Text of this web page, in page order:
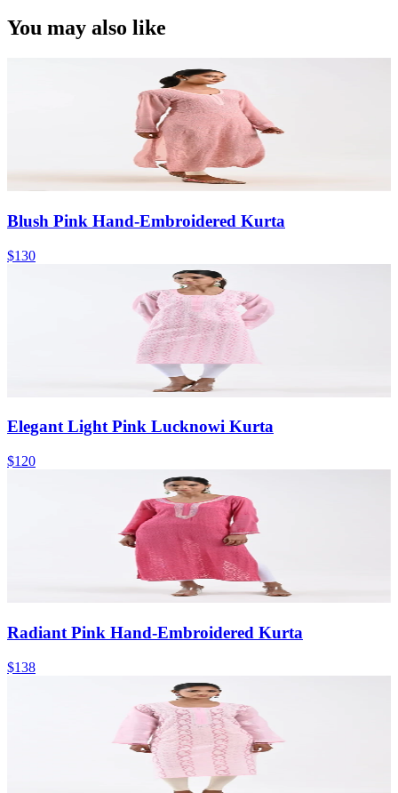
You may also like
Blush Pink Hand-Embroidered Kurta
$130
Elegant Light Pink Lucknowi Kurta
$120
Radiant Pink Hand-Embroidered Kurta
$138